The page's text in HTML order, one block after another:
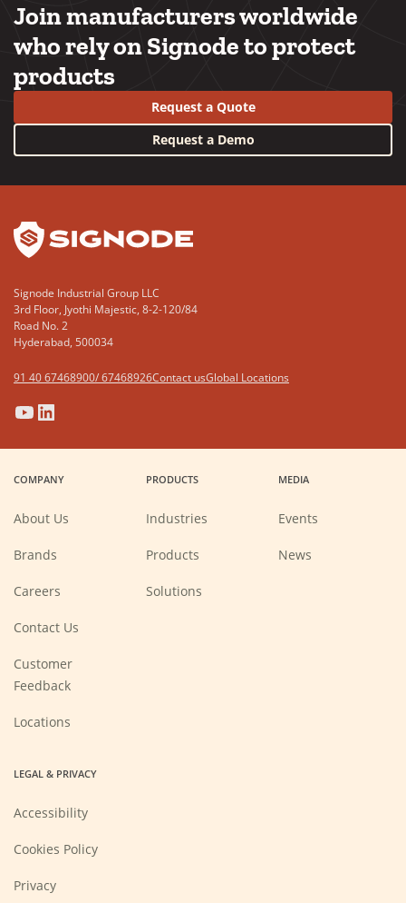
Join manufacturers worldwide
who rely on Signode to protect
products
Request a Quote
Request a Demo
Signode Industrial Group LLC
3rd Floor, Jyothi Majestic, 8-2-120/84
Road No. 2
Hyderabad, 500034
91 40 67468900/ 67468926Contact usGlobal Locations
(Opens
in
new
window)
(Opens
in
new
window)
(Opens
in
new
window)
(Opens
in
new
window)
COMPANY
About Us
Brands
Careers
new
Contact Us
Customer
Feedback
Locations
PRODUCTS
Industries
Products
Solutions
MEDIA
Events
News
LEGAL & PRIVACY
Accessibility
Cookies Policy
Privacy